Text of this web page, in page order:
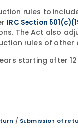
rules to
IRC Section
The Act also
rules of other
starting after 12
/ Submission of